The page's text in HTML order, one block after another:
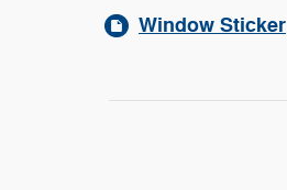
Window Sticker